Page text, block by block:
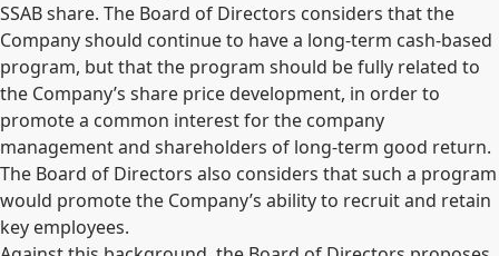
SSAB share. The Board of Directors considers that the
Company should continue to have a long-term cash-based
program, but that the program should be fully related to
the Company’s share price development, in order to
promote a common interest for the company
management and shareholders of long-term good return.
The Board of Directors also considers that such a program
would promote the Company’s ability to recruit and retain
key employees.